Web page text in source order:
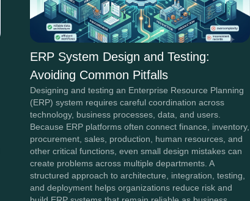
ERP System Design and Testing:
Avoiding Common Pitfalls
Designing and testing an Enterprise Resource Planning
(ERP) system requires careful coordination across
technology, business processes, data, and users.
Because ERP platforms often connect finance, inventory,
procurement, sales, production, human resources, and
other critical functions, even small design mistakes can
create problems across multiple departments. A
structured approach to architecture, integration, testing,
and deployment helps organizations reduce risk and